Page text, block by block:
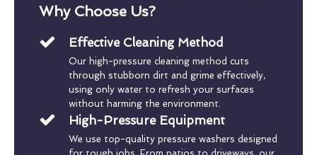
Why Choose Us?
Effective Cleaning Method
Our high-pressure cleaning method cuts
through stubborn dirt and grime effectively,
using only water to refresh your surfaces
without harming the environment.
High-Pressure Equipment
We use top-quality pressure washers designed